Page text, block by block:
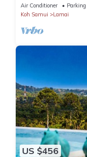
Air Conditioner Parking
Koh Samui
Lamai
US $456